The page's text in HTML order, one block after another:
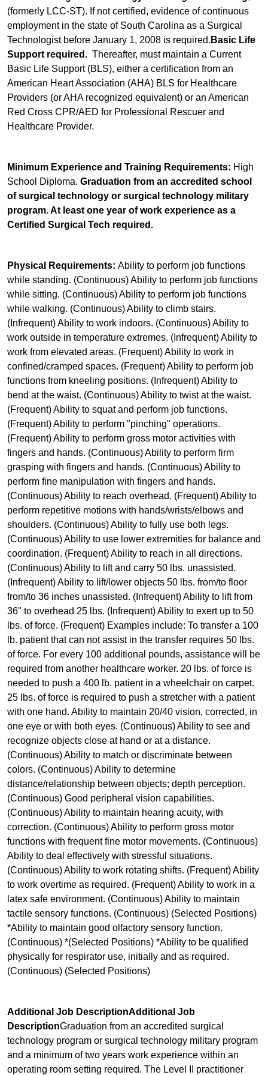
(formerly LCC-ST). If not certified, evidence of continuous
employment in the state of South Carolina as a Surgical
Technologist before January 1, 2008 is required. Basic Life
Support required. Thereafter, must maintain a Current
Basic Life Support (BLS), either a certification from an
American Heart Association (AHA) BLS for Healthcare
Providers (or AHA recognized equivalent) or an American
Red Cross CPR/AED for Professional Rescuer and
Healthcare Provider.
Minimum Experience and Training Requirements: High
School Diploma. Graduation from an accredited school
of surgical technology or surgical technology military
program. At least one year of work experience as a
Certified Surgical Tech required.
Physical Requirements: Ability to perform job functions
while standing. (Continuous) Ability to perform job functions
while sitting. (Continuous) Ability to perform job functions
while walking. (Continuous) Ability to climb stairs.
(Infrequent) Ability to work indoors. (Continuous) Ability to
work outside in temperature extremes. (Infrequent) Ability to
work from elevated areas. (Frequent) Ability to work in
confined/cramped spaces. (Frequent) Ability to perform job
functions from kneeling positions. (Infrequent) Ability to
bend at the waist. (Continuous) Ability to twist at the waist.
(Frequent) Ability to squat and perform job functions.
(Frequent) Ability to perform "pinching" operations.
(Frequent) Ability to perform gross motor activities with
fingers and hands. (Continuous) Ability to perform firm
grasping with fingers and hands. (Continuous) Ability to
perform fine manipulation with fingers and hands.
(Continuous) Ability to reach overhead. (Frequent) Ability to
perform repetitive motions with hands/wrists/elbows and
shoulders. (Continuous) Ability to fully use both legs.
(Continuous) Ability to use lower extremities for balance and
coordination. (Frequent) Ability to reach in all directions.
(Continuous) Ability to lift and carry 50 lbs. unassisted.
(Infrequent) Ability to lift/lower objects 50 lbs. from/to floor
from/to 36 inches unassisted. (Infrequent) Ability to lift from
36" to overhead 25 lbs. (Infrequent) Ability to exert up to 50
lbs. of force. (Frequent) Examples include: To transfer a 100
lb. patient that can not assist in the transfer requires 50 lbs.
of force. For every 100 additional pounds, assistance will be
required from another healthcare worker. 20 lbs. of force is
needed to push a 400 lb. patient in a wheelchair on carpet.
25 lbs. of force is required to push a stretcher with a patient
with one hand. Ability to maintain 20/40 vision, corrected, in
one eye or with both eyes. (Continuous) Ability to see and
recognize objects close at hand or at a distance.
(Continuous) Ability to match or discriminate between
colors. (Continuous) Ability to determine
distance/relationship between objects; depth perception.
(Continuous) Good peripheral vision capabilities.
(Continuous) Ability to maintain hearing acuity, with
correction. (Continuous) Ability to perform gross motor
functions with frequent fine motor movements. (Continuous)
Ability to deal effectively with stressful situations.
(Continuous) Ability to work rotating shifts. (Frequent) Ability
to work overtime as required. (Frequent) Ability to work in a
latex safe environment. (Continuous) Ability to maintain
tactile sensory functions. (Continuous) (Selected Positions)
*Ability to maintain good olfactory sensory function.
(Continuous) *(Selected Positions) *Ability to be qualified
physically for respirator use, initially and as required.
(Continuous) (Selected Positions)
Additional Job DescriptionAdditional Job
DescriptionGraduation from an accredited surgical
technology program or surgical technology military program
and a minimum of two years work experience within an
operating room setting required. The Level II practitioner